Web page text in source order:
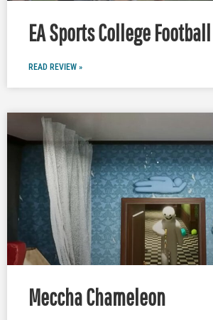
EA Sports College
READ REVIEW »
Meccha Chameleon